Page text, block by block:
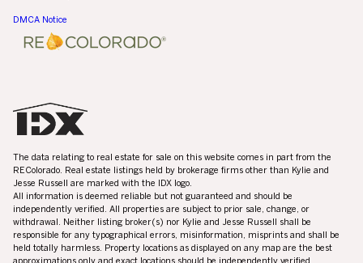
DMCA Notice
The data relating to real estate for sale on this website comes in part from the
REColorado. Real estate listings held by brokerage firms other than Kylie and
Jesse Russell are marked with the IDX logo.
All information is deemed reliable but not guaranteed and should be
independently verified. All properties are subject to prior sale, change, or
withdrawal. Neither listing broker(s) nor Kylie and Jesse Russell shall be
responsible for any typographical errors, misinformation, misprints and shall be
held totally harmless. Property locations as displayed on any map are the best
approximations only and exact locations should be independently verified.